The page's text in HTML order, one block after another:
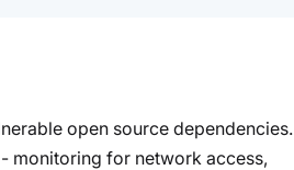
open source dependencies.
monitoring for network access,